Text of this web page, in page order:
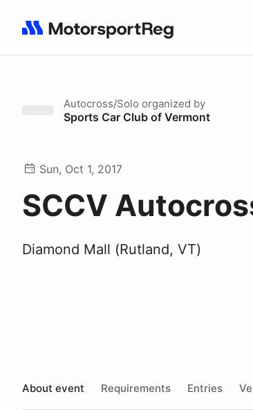
Search results: No search term
Autocross/Solo organized by
Sports Car Club of Vermont
Sun, Oct 1, 2017
SCCV
Diamond Mall (Rutland, VT)
About event Requirements Entries